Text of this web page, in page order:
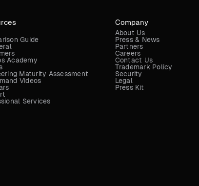
Guide
Academy
Maturity Assessment
Videos
Services
Company
About Us
Press & News
Partners
Careers
Contact Us
Trademark Policy
Security
Legal
Press Kit